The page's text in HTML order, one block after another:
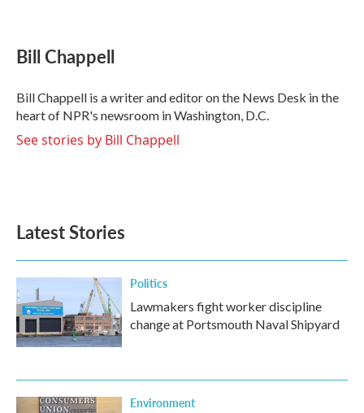
e
b
o
k
t
t
r
k
e
I
n
i
l
Bill Chappell
Bill Chappell is a writer and editor on the News Desk in the
heart of NPR's newsroom in Washington, D.C.
See stories by Bill Chappell
Latest Stories
Politics
Lawmakers fight worker discipline
change at Portsmouth Naval Shipyard
Environment